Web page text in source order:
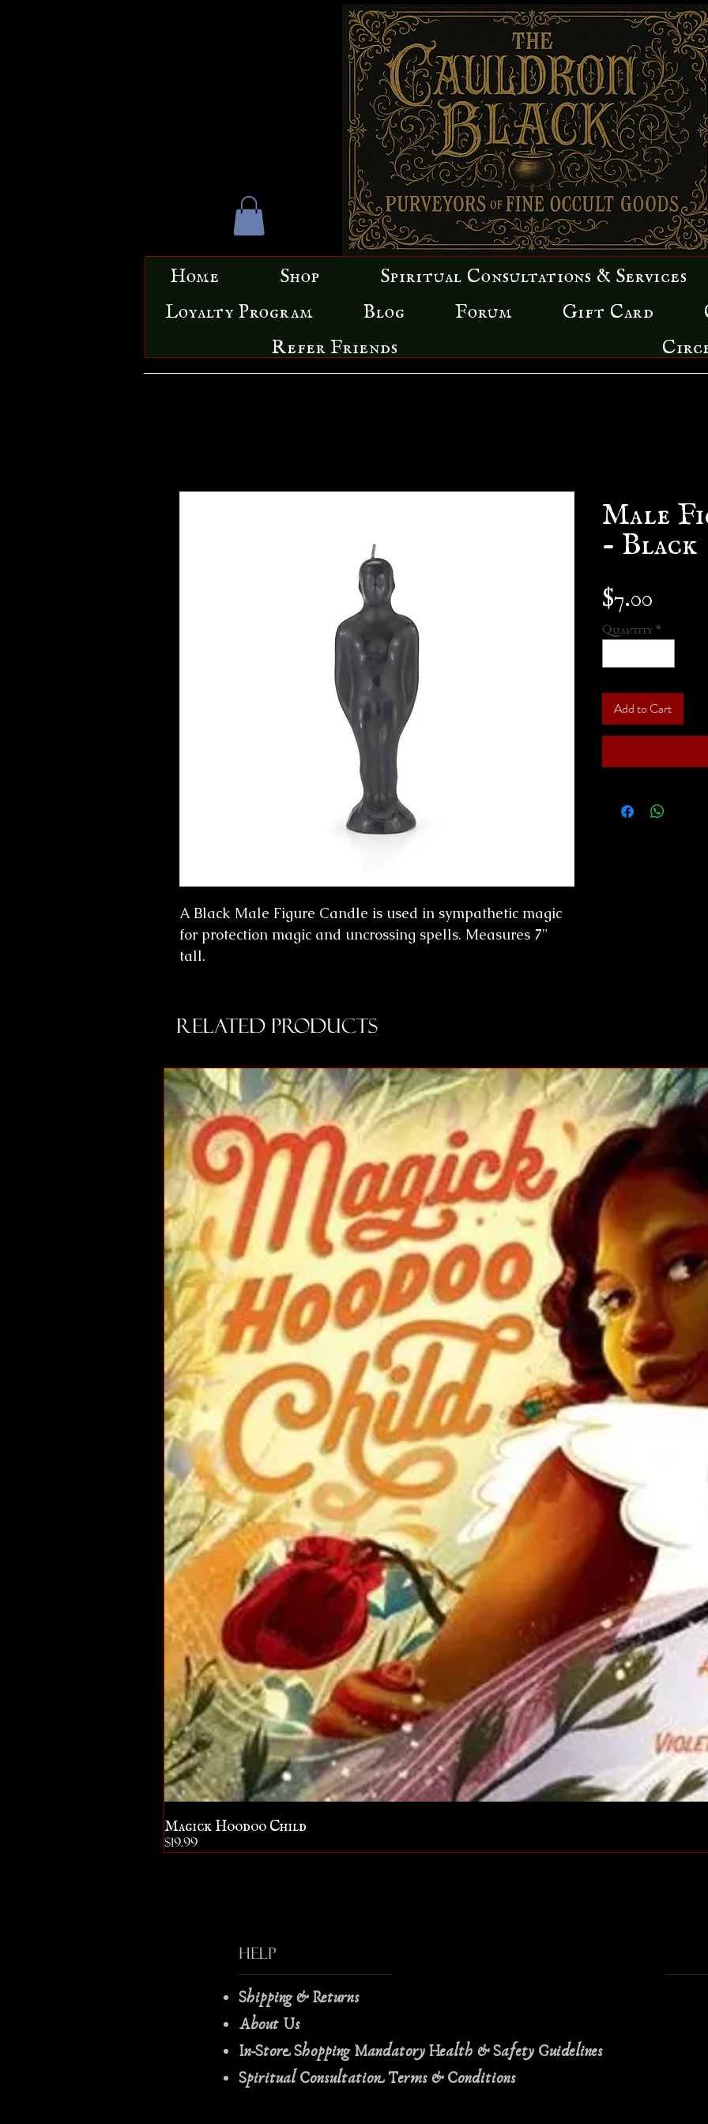
Home Shop Spiritual Consultations & Services
Loyalty Program Blog Forum Gift Card
Refer Friends
A Black Male Figure Candle is used in sympathetic magic
for protection magic and uncrossing spells. Measures 7"
tall.
Male
- Black
$7.00
Quantity *
Add to Cart
Related Products
Magick Hoodoo Child
Price
$19.99
Help
Shipping & Returns
About Us
In-Store Shopping Mandatory Health & Safety Guidelines
Spiritual Consultation Terms & Conditions